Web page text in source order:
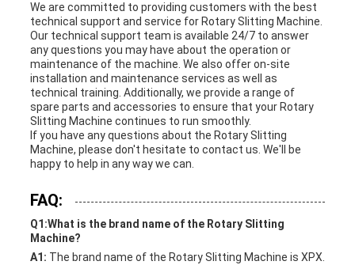
We are committed to providing customers with the best
technical support and service for Rotary Slitting Machine.
Our technical support team is available 24/7 to answer
any questions you may have about the operation or
maintenance of the machine. We also offer on-site
installation and maintenance services as well as
technical training. Additionally, we provide a range of
spare parts and accessories to ensure that your Rotary
Slitting Machine continues to run smoothly.
If you have any questions about the Rotary Slitting
Machine, please don't hesitate to contact us. We'll be
happy to help in any way we can.
FAQ:
Q1:What is the brand name of the Rotary Slitting
Machine?
A1: The brand name of the Rotary Slitting Machine is XPX.